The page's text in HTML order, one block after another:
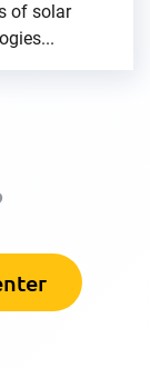
of solar